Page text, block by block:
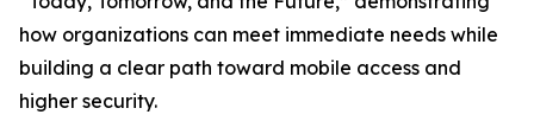
how organizations can meet immediate needs while
building a clear path toward mobile access and
higher security.